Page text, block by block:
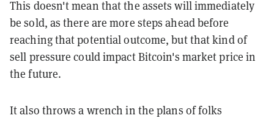
This doesn't mean that the assets will immediately
be sold, as there are more steps ahead before
reaching that potential outcome, but that kind of
sell pressure could impact Bitcoin's market price in
the future.
It also throws a wrench in the plans of folks